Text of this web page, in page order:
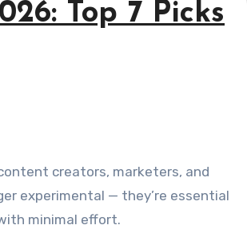
Top 7 Picks
experimental — they’re essential
minimal effort.